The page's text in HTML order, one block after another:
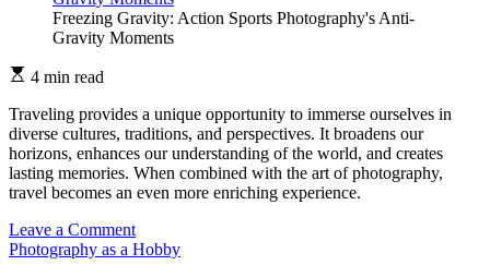
Freezing Gravity: Action Sports Photography's Anti-
Gravity Moments
4 min read
Traveling provides a unique opportunity to immerse ourselves in
diverse cultures, traditions, and perspectives. It broadens our
horizons, enhances our understanding of the world, and creates
lasting memories. When combined with the art of photography,
travel becomes an even more enriching experience.
Leave a Commenton
Exploring
Photography as a Hobby